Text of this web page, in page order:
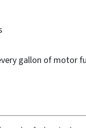
gallon of motor